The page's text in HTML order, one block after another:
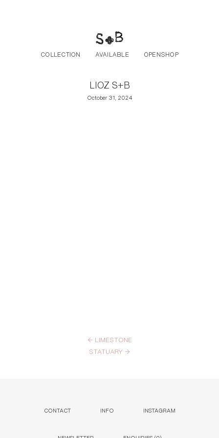
COLLECTION AVAILABLE OPENSHOP
LIOZ S+B
October 31, 2024
←LIMESTONE
STATUARY →
CONTACT INFO INSTAGRAM